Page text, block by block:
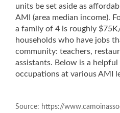
units be set aside as
AMI (area median income).
a family of 4 is roughly
households who have jobs
community: teachers,
assistants. Below is a
occupations at various AMI
Source: https://